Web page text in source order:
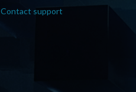
Contact support